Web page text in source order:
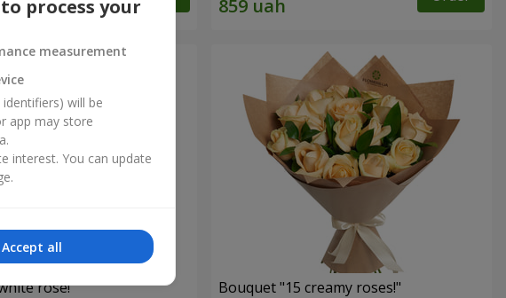
rose! Bouquet "15 creamy roses!"
process your
measurement
will be
app may store
interest. You can update
Accept all